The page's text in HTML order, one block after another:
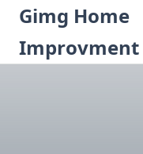
Skip
content
Gimg Home
Improvment